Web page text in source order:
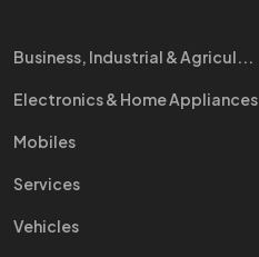
Business, Industrial & Agricul...
Electronics & Home Appliances
Mobiles
Services
Vehicles